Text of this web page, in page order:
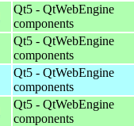
Qt5 - QtWebEngine
components
Qt5 - QtWebEngine
components
Qt5 - QtWebEngine
components
Qt5 - QtWebEngine
components